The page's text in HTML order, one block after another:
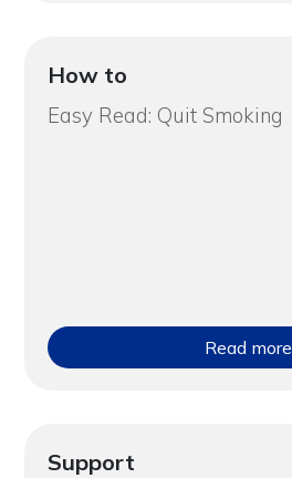
How to
Easy Read: Quit Smoking
Read more
Support